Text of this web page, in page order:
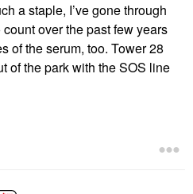
a staple, I’ve gone through
over the past few years
of the serum, too. Tower 28
of the park with the SOS line